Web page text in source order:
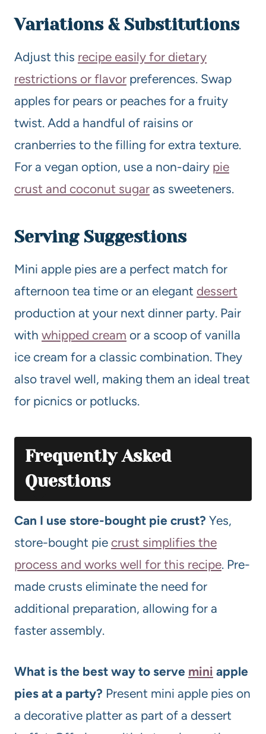
Variations & Substitutions
Adjust this recipe easily for dietary
restrictions or flavor preferences. Swap
apples for pears or peaches for a fruity
twist. Add a handful of raisins or
cranberries to the filling for extra texture.
For a vegan option, use a non-dairy pie
crust and coconut sugar as sweeteners.
Serving Suggestions
Mini apple pies are a perfect match for
afternoon tea time or an elegant dessert
production at your next dinner party. Pair
with whipped cream or a scoop of vanilla
ice cream for a classic combination. They
also travel well, making them an ideal treat
for picnics or potlucks.
Frequently Asked
Questions
Can I use store-bought pie crust? Yes,
store-bought pie crust simplifies the
process and works well for this recipe. Pre-
made crusts eliminate the need for
additional preparation, allowing for a
faster assembly.
What is the best way to serve mini apple
pies at a party? Present mini apple pies on
a decorative platter as part of a dessert